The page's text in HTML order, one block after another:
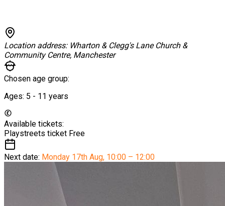
Location address: Wharton & Clegg's Lane Church &
Community Centre, Manchester
Chosen age group:
Ages: 5 - 11 years
Available tickets:
Playstreets ticket Free
Next date: Monday 17th Aug, 10:00 – 12:00